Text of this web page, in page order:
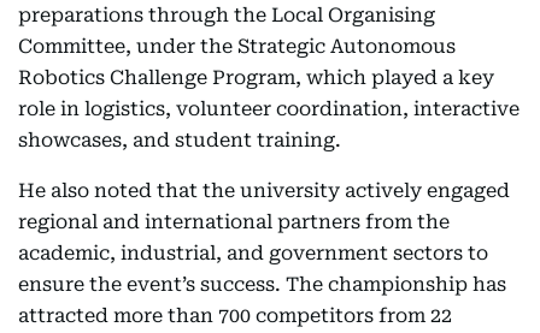
preparations through the Local Organising
Committee, under the Strategic Autonomous
Robotics Challenge Program, which played a key
role in logistics, volunteer coordination, interactive
showcases, and student training.
He also noted that the university actively engaged
regional and international partners from the
academic, industrial, and government sectors to
ensure the event’s success. The championship has
attracted more than 700 competitors from 22